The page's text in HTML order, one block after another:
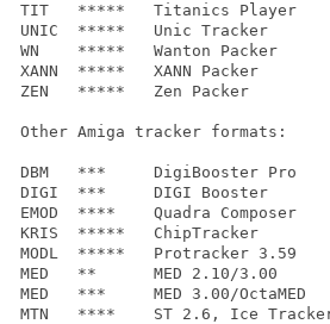
  TIT	*****	Titanics Player		-
  UNIC	*****	Unic Tracker		1.0, 2.0
  WN	*****	Wanton Packer		-
  XANN	*****	XANN Packer		-
  ZEN	*****	Zen Packer		-
  Other Amiga tracker formats:
  DBM	***	DigiBooster Pro		DBM0
  DIGI	***	DIGI Booster		1.4, 1.5, 1.6, 1.7
  EMOD  ****	Quadra Composer		0001
  KRIS	*****	ChipTracker		KRIS
  MODL	*****	Protracker 3.59		PTDT
  MED	** 	MED 2.10/3.00	 	MED3, MED4
  MED	***	MED 3.00/OctaMED	MMD0, MMD1, MMD2, MMD3
  MTN	****	ST 2.6, Ice Tracker	MTN, IT10